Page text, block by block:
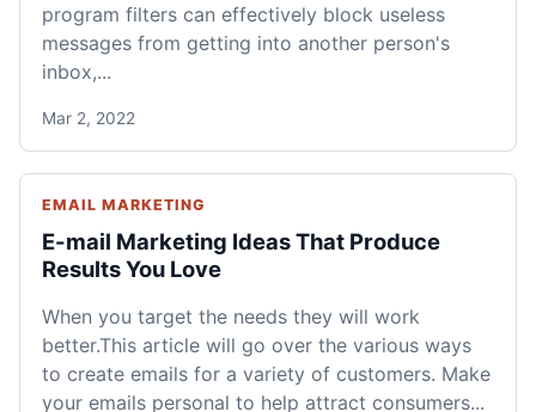
program filters can effectively block useless
messages from getting into another person's
inbox,...
Mar 2, 2022
EMAIL MARKETING
E-mail Marketing Ideas That Produce
Results You Love
When you target the needs they will work
better.This article will go over the various ways
to create emails for a variety of customers. Make
your emails personal to help attract consumers...